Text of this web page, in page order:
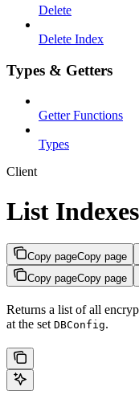
Delete
Delete Index
Types & Getters
Getter Functions
Types
Client
List Indexes
Copy pageCopy page
Copy pageCopy page
Returns a list of all
at the set DBConfig.